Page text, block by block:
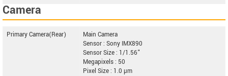
Camera
Primary Camera(Rear)
Main Camera
Sensor : Sony IMX890
Sensor Size : 1/1.56"
Megapixels : 50
Pixel Size : 1.0 µm